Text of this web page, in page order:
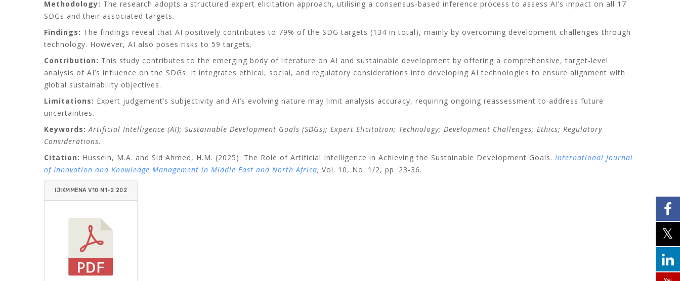
Methodology: The research adopts a structured expert elicitation approach, utilising a consensus-based inference process to assess AI’s impact on all 17
SDGs and their associated targets.
Findings: The findings reveal that AI positively contributes to 79% of the SDG targets (134 in total), mainly by overcoming development challenges through
technology. However, AI also poses risks to 59 targets.
Contribution: This study contributes to the emerging body of literature on AI and sustainable development by offering a comprehensive, target-level
analysis of AI’s influence on the SDGs. It integrates ethical, social, and regulatory considerations into developing AI technologies to ensure alignment with
global sustainability objectives.
Limitations: Expert judgement’s subjectivity and AI’s evolving nature may limit analysis accuracy, requiring ongoing reassessment to address future
uncertainties.
Keywords: Artificial Intelligence (AI); Sustainable Development Goals (SDGs); Expert Elicitation; Technology; Development Challenges; Ethics; Regulatory
Considerations.
Citation: Hussein, M.A. and Sid Ahmed, H.M. (2025): The Role of Artificial Intelligence in Achieving the Sustainable Development Goals. International Journal
of Innovation and Knowledge Management in Middle East and North Africa, Vol. 10, No. 1/2, pp. 23-36.
IJIKMMENA V10 N1-2 202